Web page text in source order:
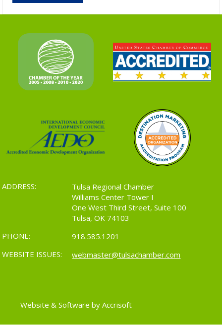
ADDRESS:
Tulsa Regional Chamber
Williams Center Tower I
One West Third Street, Suite 100
Tulsa, OK 74103
PHONE:
918.585.1201
WEBSITE ISSUES:
webmaster@tulsachamber.com
Website & Software by Accrisoft